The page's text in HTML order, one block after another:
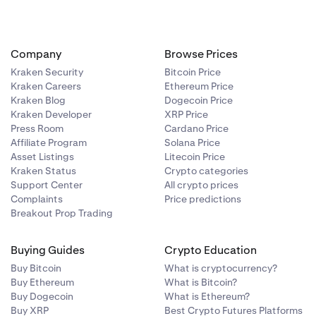
your 2FA
am I on?
Company
Kraken Security
Kraken Careers
Kraken Blog
Kraken Developer
Press Room
Affiliate Program
Asset Listings
Kraken Status
Support Center
Complaints
Breakout Prop Trading
Browse Prices
Bitcoin Price
Ethereum Price
Dogecoin Price
XRP Price
Cardano Price
Solana Price
Litecoin Price
Crypto categories
All crypto prices
Price predictions
Buying Guides
Buy Bitcoin
Buy Ethereum
Buy Dogecoin
Buy XRP
Crypto Education
What is cryptocurrency?
What is Bitcoin?
What is Ethereum?
Best Crypto Futures Platforms